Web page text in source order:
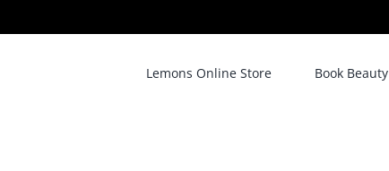
Lemons Online Store Book Beauty